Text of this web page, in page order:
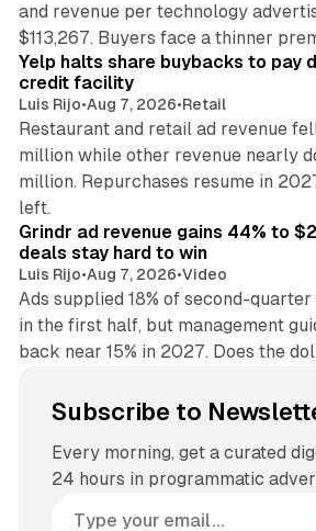
and revenue per technology
$113,267. Buyers face a thinner
Yelp halts share buybacks to pay
credit facility
Luis Rijo•Aug 7, 2026•Retail
Restaurant and retail ad revenue
million while other revenue nearly
million. Repurchases resume in
left.
Grindr ad revenue gains 44% to
deals stay hard to win
Luis Rijo•Aug 7, 2026•Video
Ads supplied 18% of second-
in the first half, but management
back near 15% in 2027. Does the
Subscribe to
Every morning, get a curated
24 hours in programmatic